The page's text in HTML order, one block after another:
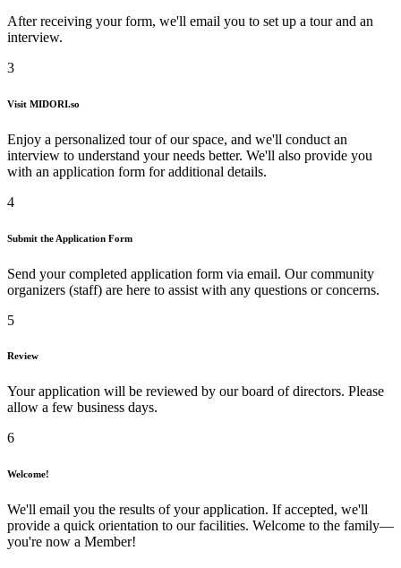
After receiving your form, we'll email you to set up a tour and an
interview.
3
Visit MIDORI.so
Enjoy a personalized tour of our space, and we'll conduct an
interview to understand your needs better. We'll also provide you
with an application form for additional details.
4
Submit the Application Form
Send your completed application form via email. Our community
organizers (staff) are here to assist with any questions or concerns.
5
Review
Your application will be reviewed by our board of directors. Please
allow a few business days.
6
Welcome!
We'll email you the results of your application. If accepted, we'll
provide a quick orientation to our facilities. Welcome to the family—
you're now a Member!